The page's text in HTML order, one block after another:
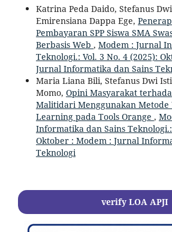
Katrina Peda Daido, Stefanus
Emirensiana Dappa Ege,
Pembayaran SPP Siswa SMA
Berbasis Web , Modem : Jurnal
Teknologi.: Vol. 3 No. 4 (2025):
Jurnal Informatika dan Sains
Maria Liana Bili, Stefanus Dwi
Momo, Opini Masyarakat
Malitidari Menggunakan Metode
Learning pada Tools Orange ,
Informatika dan Sains
Oktober : Modem : Jurnal
Teknologi
verify LOA APJI